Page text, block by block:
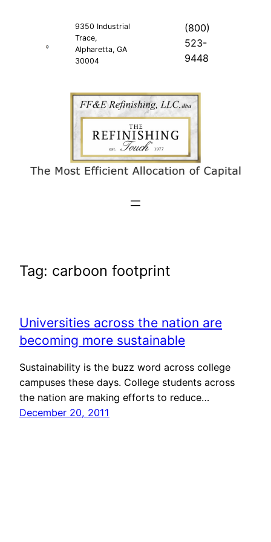
9350 Industrial
Trace,
Alpharetta, GA
30004
(800)
523-
9448
Tag: carboon footprint
Universities across the nation are
becoming more sustainable
Sustainability is the buzz word across college
campuses these days. College students across
the nation are making efforts to reduce…
December 20, 2011